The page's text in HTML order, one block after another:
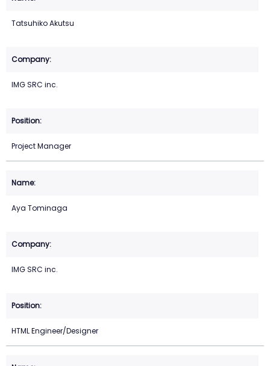
Tatsuhiko Akutsu
IMG SRC inc.
Project Manager
Aya Tominaga
IMG SRC inc.
HTML Engineer/Designer